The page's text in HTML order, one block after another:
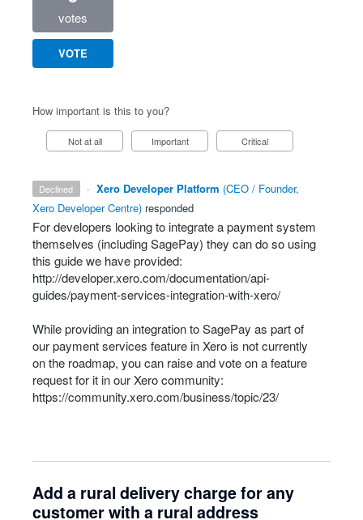
votes
VOTE
How important is this to you?
Not at all Important Critical
declined · Xero Developer Platform (CEO / Founder,
Xero Developer Centre) responded
For developers looking to integrate a payment system
themselves (including SagePay) they can do so using
this guide we have provided:
http://developer.xero.com/documentation/api-
guides/payment-services-integration-with-xero/
While providing an integration to SagePay as part of
our payment services feature in Xero is not currently
on the roadmap, you can raise and vote on a feature
request for it in our Xero community:
https://community.xero.com/business/topic/23/
Add a rural delivery charge for any
customer with a rural address